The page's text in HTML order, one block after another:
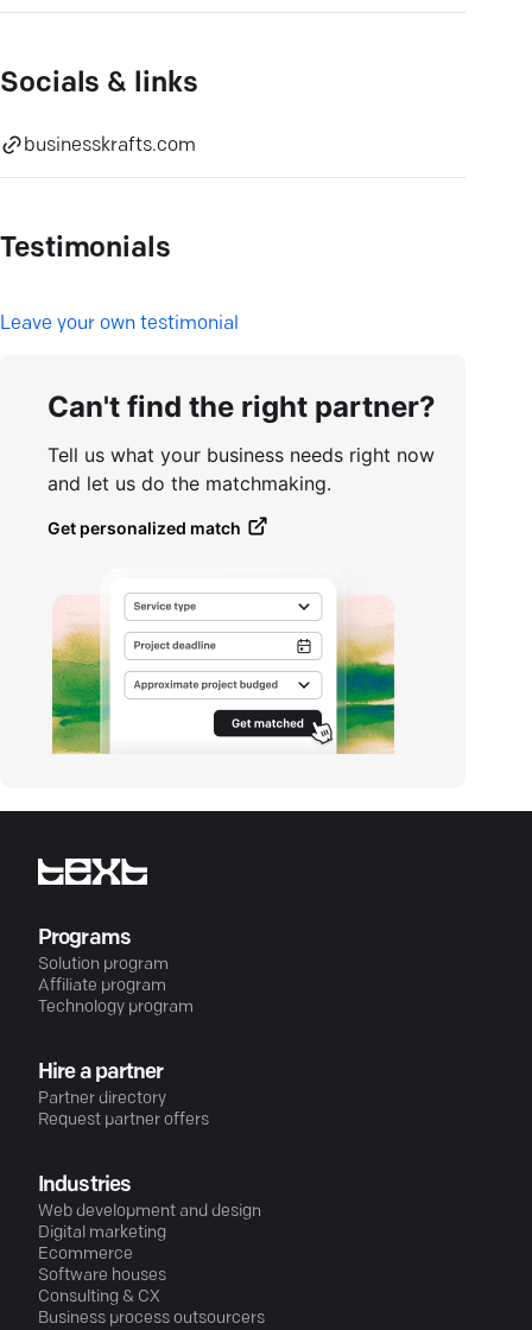
Socials & links
businesskrafts.com
Testimonials
Leave your own testimonial
Can't find the right partner?
Tell us what your business needs right now
and let us do the matchmaking.
Get personalized match
Programs
Solution program
Affiliate program
Technology program
Hire a partner
Partner directory
Request partner offers
Industries
Web development and design
Digital marketing
Ecommerce
Software houses
Consulting & CX
Business process outsourcers